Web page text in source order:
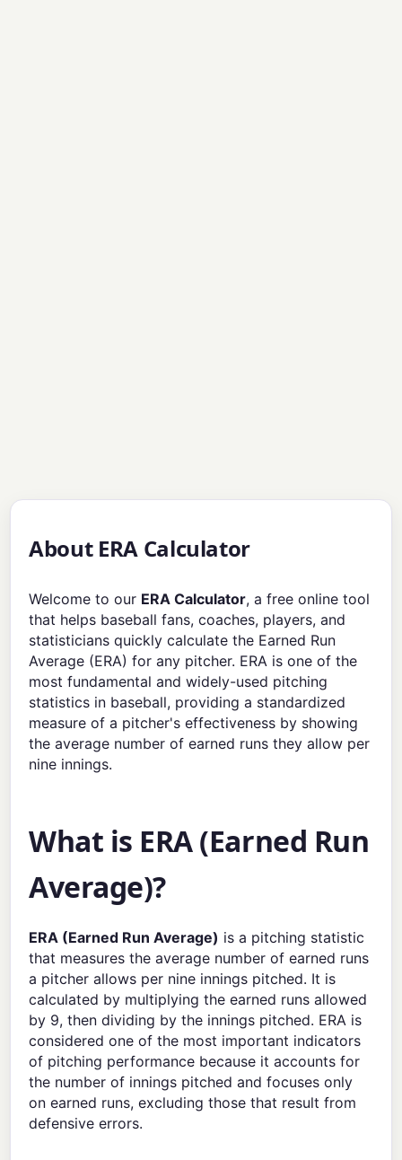
About ERA Calculator
Welcome to our ERA Calculator, a free online tool
that helps baseball fans, coaches, players, and
statisticians quickly calculate the Earned Run
Average (ERA) for any pitcher. ERA is one of the
most fundamental and widely-used pitching
statistics in baseball, providing a standardized
measure of a pitcher's effectiveness by showing
the average number of earned runs they allow per
nine innings.
What is ERA (Earned Run
Average)?
ERA (Earned Run Average) is a pitching statistic
that measures the average number of earned runs
a pitcher allows per nine innings pitched. It is
calculated by multiplying the earned runs allowed
by 9, then dividing by the innings pitched. ERA is
considered one of the most important indicators
of pitching performance because it accounts for
the number of innings pitched and focuses only
on earned runs, excluding those that result from
defensive errors.